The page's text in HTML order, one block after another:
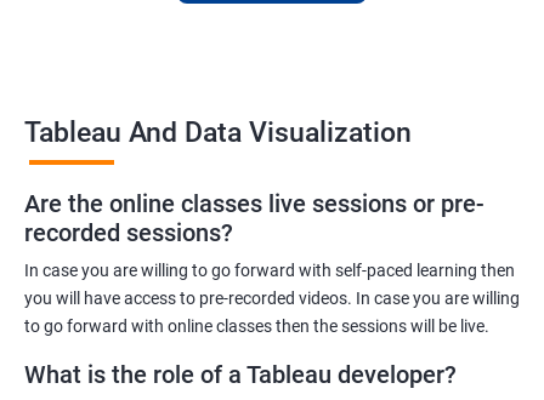
ease. The certification received at the end of the course is
recognized globally, adding value to the participants'
professional profiles.
Benefits of learning Tableau and Data
Visualization
certification training:
Tableau And Data Visualization
Are the online classes live sessions or pre-
recorded sessions?
In case you are willing to go forward with self-paced learning then
you will have access to pre-recorded videos. In case you are willing
to go forward with online classes then the sessions will be live.
What is the role of a Tableau developer?